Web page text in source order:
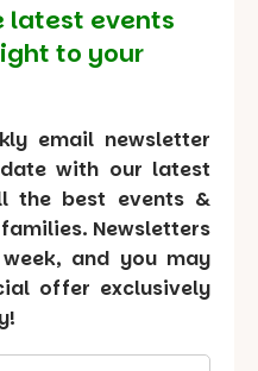
latest events
to your
email newsletter
with our latest
the best events &
Newsletters
and you may
offer exclusively